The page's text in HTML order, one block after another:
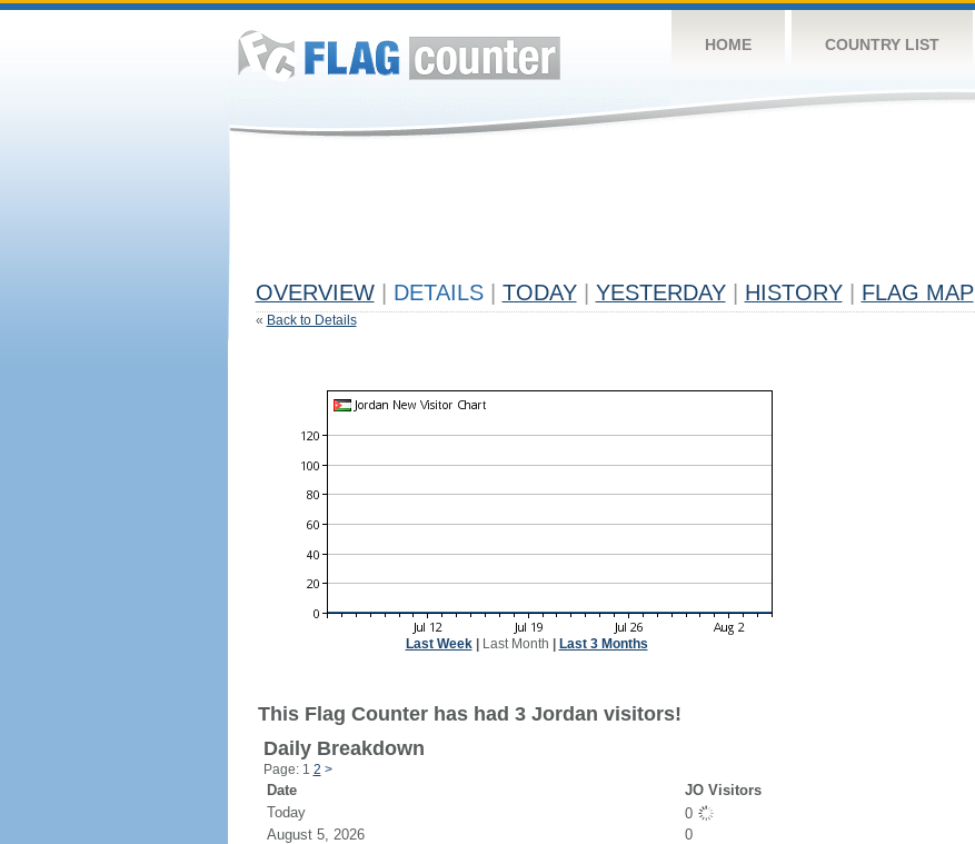
HOME COUNTRY LIST
OVERVIEW DETAILS TODAY YESTERDAY HISTORY FLAG MAP
« Back to Details
Last Week| Last Month Last 3 Months
This Flag Counter has had 3 Jordan visitors!
Daily Breakdown
Page: 1 2 >
Date
JO Visitors
Today
0
August 5, 2026
0